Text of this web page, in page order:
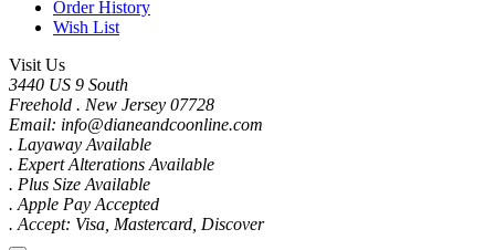
Order History
Wish List
Visit Us
3440 US 9 South
Freehold . New Jersey 07728
Email: info@dianeandcoonline.com
. Layaway Available
. Expert Alterations Available
. Plus Size Available
. Apple Pay Accepted
. Accept: Visa, Mastercard, Discover